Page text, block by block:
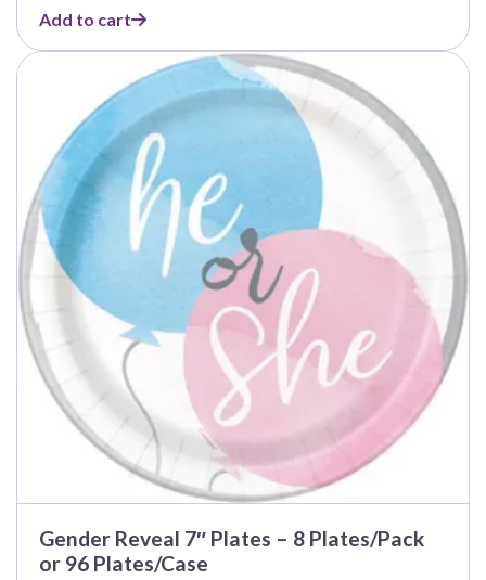
Add to cart
Gender Reveal 7″ Plates – 8 Plates/Pack
or 96 Plates/Case
This
multiple
variants.
options
may
be
chosen
on
product
page